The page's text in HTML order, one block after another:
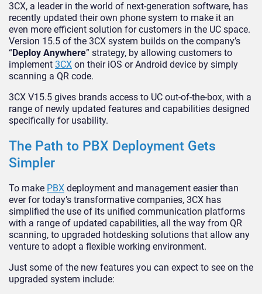
3CX, a leader in the world of next-generation software, has
recently updated their own phone system to make it an
even more efficient solution for customers in the UC space.
Version 15.5 of the 3CX system builds on the company’s
“Deploy Anywhere” strategy, by allowing customers to
implement 3CX on their iOS or Android device by simply
scanning a QR code.
3CX V15.5 gives brands access to UC out-of-the-box, with a
range of newly updated features and capabilities designed
specifically for usability.
The Path to PBX Deployment Gets
Simpler
To make PBX deployment and management easier than
ever for today’s transformative companies, 3CX has
simplified the use of its unified communication platforms
with a range of updated capabilities, all the way from QR
scanning, to upgraded hotdesking solutions that allow any
venture to adopt a flexible working environment.
Just some of the new features you can expect to see on the
upgraded system include: